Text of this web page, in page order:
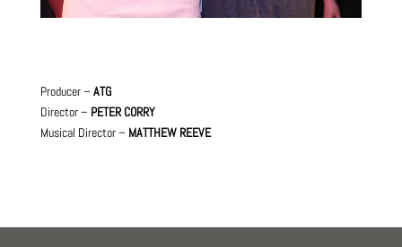
Producer – ATG
Director – PETER CORRY
Musical Director – MATTHEW REEVE